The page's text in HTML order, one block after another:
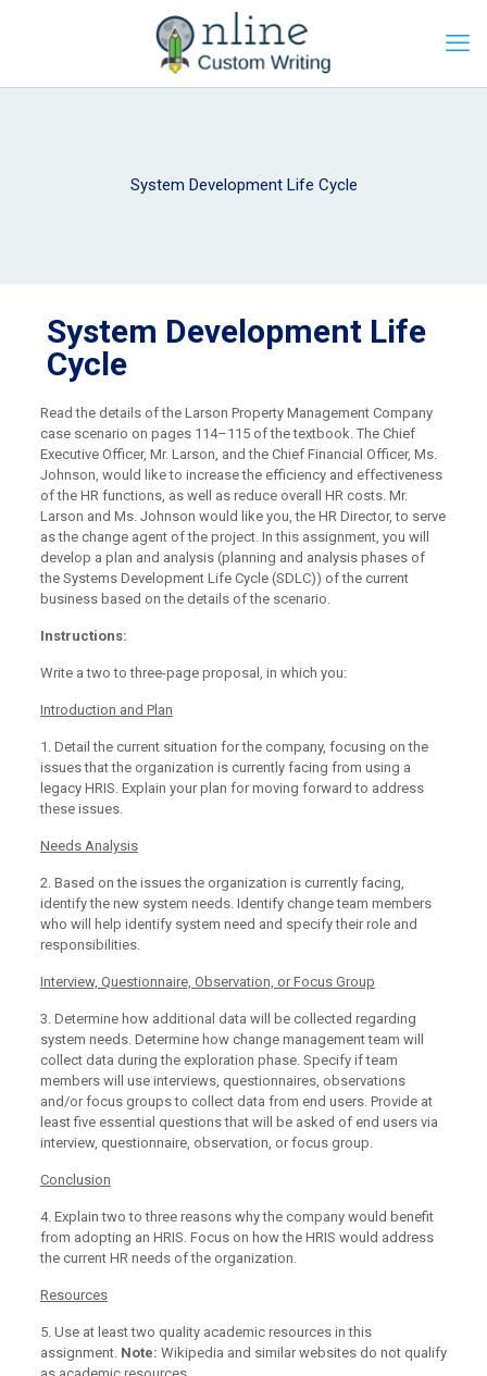
System Development Life Cycle
System Development Life
Cycle
Read the details of the Larson Property Management Company
case scenario on pages 114–115 of the textbook. The Chief
Executive Officer, Mr. Larson, and the Chief Financial Officer, Ms.
Johnson, would like to increase the efficiency and effectiveness
of the HR functions, as well as reduce overall HR costs. Mr.
Larson and Ms. Johnson would like you, the HR Director, to serve
as the change agent of the project. In this assignment, you will
develop a plan and analysis (planning and analysis phases of
the Systems Development Life Cycle (SDLC)) of the current
business based on the details of the scenario.
Instructions:
Write a two to three-page proposal, in which you:
Introduction and Plan
1. Detail the current situation for the company, focusing on the
issues that the organization is currently facing from using a
legacy HRIS. Explain your plan for moving forward to address
these issues.
Needs Analysis
2. Based on the issues the organization is currently facing,
identify the new system needs. Identify change team members
who will help identify system need and specify their role and
responsibilities.
Interview, Questionnaire, Observation, or Focus Group
3. Determine how additional data will be collected regarding
system needs. Determine how change management team will
collect data during the exploration phase. Specify if team
members will use interviews, questionnaires, observations
and/or focus groups to collect data from end users. Provide at
least five essential questions that will be asked of end users via
interview, questionnaire, observation, or focus group.
Conclusion
4. Explain two to three reasons why the company would benefit
from adopting an HRIS. Focus on how the HRIS would address
the current HR needs of the organization.
Resources
5. Use at least two quality academic resources in this
assignment. Note: Wikipedia and similar websites do not qualify